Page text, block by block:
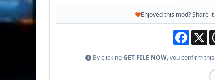
Enjoyed this mod? Share
X
By clickingGET FILE NOW, you confirm